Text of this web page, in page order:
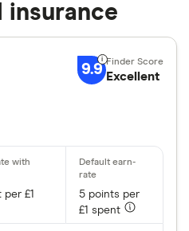
insurance
9.9 Excellent
per £1
5 points per
£1 spent